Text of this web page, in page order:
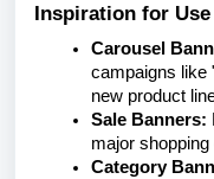
Inspiration for Use
Carousel
campaigns like
new product
Sale Banners:
major
Category